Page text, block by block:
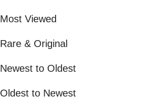
Most Viewed
Rare & Original
Newest to Oldest
Oldest to Newest